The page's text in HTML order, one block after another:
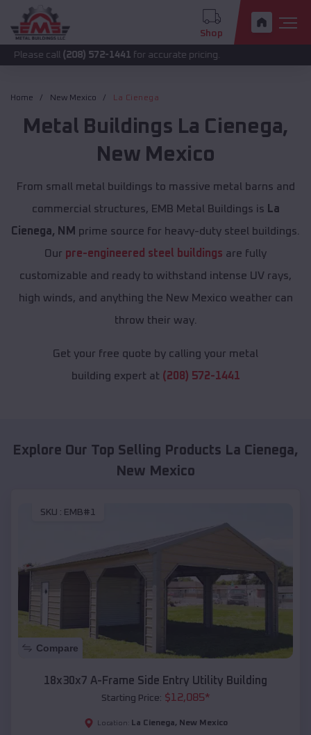
Shop
(208) 572-1441for accurate pricing.
Home New Mexico La Cienega
Metal Buildings La Cienega,
New Mexico
From small metal buildings to massive metal barns and
commercial structures, EMB Metal Buildings is La
Cienega, NM prime source for heavy-duty steel buildings.
Our pre-engineered steel buildings are fully
customizable and ready to withstand intense UV rays,
high winds, and anything the New Mexico weather can
throw their way.
Get your free quote by calling your metal
building expert at (208) 572-1441
Explore Our Top Selling Products La Cienega,
New Mexico
SKU : EMB#1
Compare
18x30x7 A-Frame Side Entry Utility Building
Starting Price: $12,085*
Location: La Cienega, New Mexico